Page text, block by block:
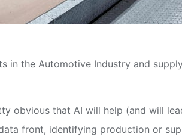
in the Automotive Industry and
obvious that AI will help (and will
front, identifying production or